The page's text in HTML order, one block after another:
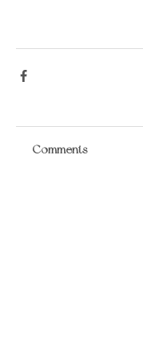
Comments